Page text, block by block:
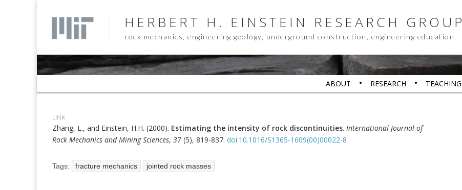
HERBERT H. EINSTEIN RESEARCH GROUP
rock mechanics, engineering geology, underground construction, engineering education
menu
ABOUT RESEARCH TEACHING
LINK
Zhang, L., and Einstein, H.H. (2000). Estimating the intensity of rock discontinuities. International Journal of
Rock Mechanics and Mining Sciences, 37 (5), 819-837. doi:10.1016/S1365-1609(00)00022-8
Tags: fracture mechanics jointed rock masses